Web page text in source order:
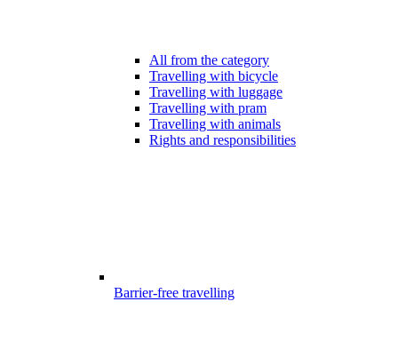
All from the category
Travelling with bicycle
Travelling with luggage
Travelling with pram
Travelling with animals
Rights and responsibilities
Barrier-free travelling